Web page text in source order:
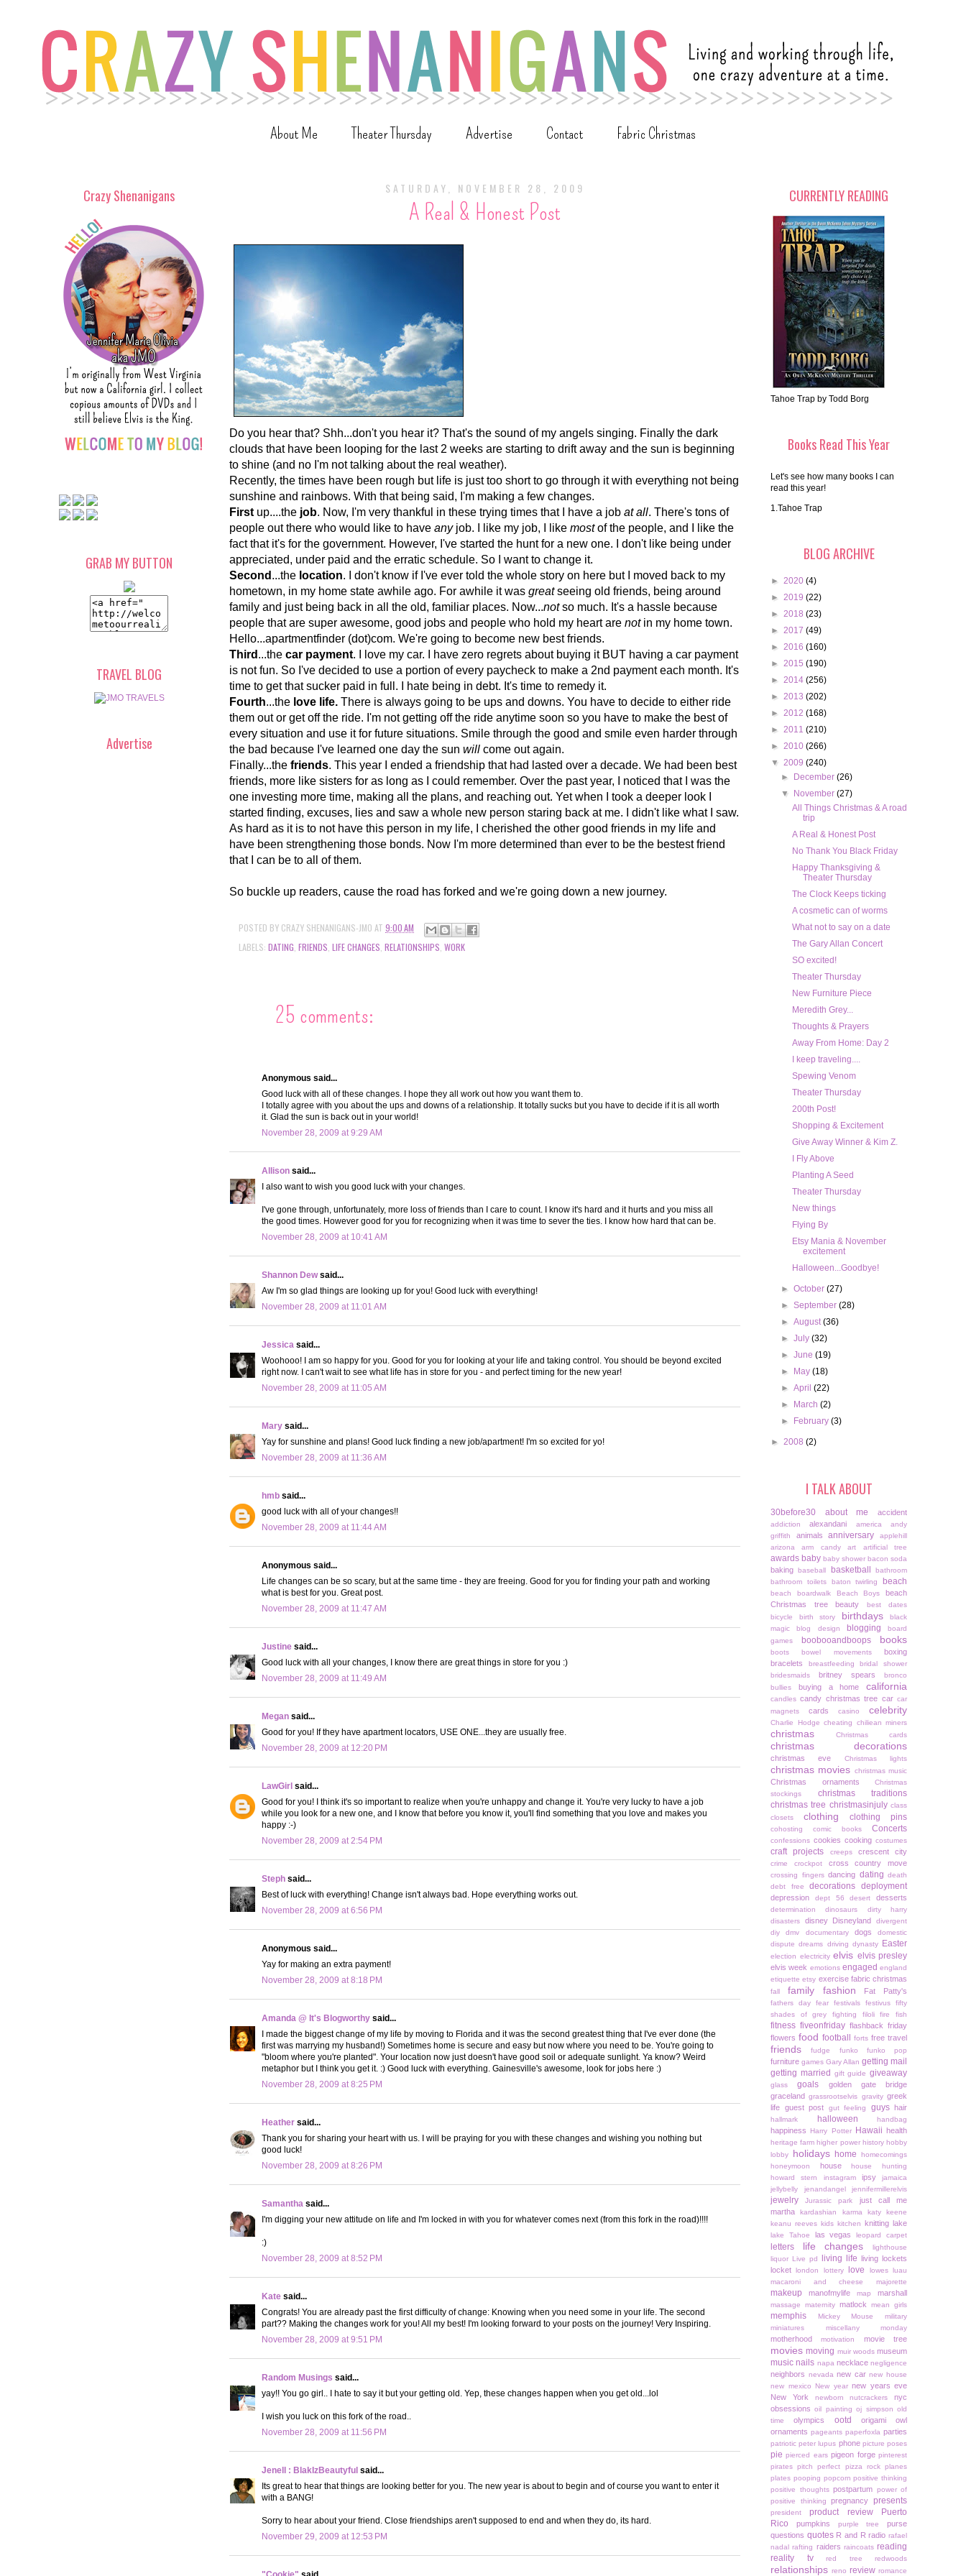
About Me Theater Thursday Advertise Contact Fabric Christmas
SATURDAY, NOVEMBER 28, 2009
A Real & Honest Post
Do you hear that? Shh...don't you hear it? That's the sound of my angels singing. Finally the dark
clouds that have been looping for the last 2 weeks are starting to drift away and the sun is beginning
to shine (and no I'm not talking about the real weather).
Recently, the times have been rough but life is just too short to go through it with everything not being
sunshine and rainbows. With that being said, I'm making a few changes.
First up....the job. Now, I'm very thankful in these trying times that I have a job at all. There's tons of
people out there who would like to have any job. I like my job, I like mostof the people, and I like the
fact that it's for the government. However, I've started the hunt for a new one. I don't like being under
appreciated, under paid and the erratic schedule. So I want to change it.
Second ...the location. I don't know if I've ever told the whole story on here but I moved back to my
hometown, in my home state awhile ago. For awhile it was greatseeing old friends, being around
family and just being back in all the old, familiar places. Now...notso much. It's a hassle because
people that are super awesome, good jobs and people who hold my heart are not in my home town.
Hello...apartmentfinder (dot)com. We're going to become new best friends.
Third ...the car payment. I love my car. I have zero regrets about buying it BUT having a car payment
is not fun. So I've decided to use a portion of every paycheck to make a 2nd payment each month. It's
time to get that sucker paid in full. I hate being in debt. It's time to remedy it.
Fourth...the love life. There is always going to be ups and downs. You have to decide to either ride
them out or get off the ride. I'm not getting off the ride anytime soon so you have to make the best of
every situation and use it for future situations. Smile through the good and smile even harder through
the bad because I've learned one day the sun will come out again.
Finally...the friends. This year I ended a friendship that had lasted over a decade. We had been best
friends, more like sisters for as long as I could remember. Over the past year, I noticed that I was the
one investing more time, making all the plans, and reaching out. Yet when I took a deeper look I
started finding, excuses, lies and saw a whole new person staring back at me. I didn't like what I saw.
As hard as it is to not have this person in my life, I cherished the other good friends in my life and
have been strengthening those bonds. Now I'm more determined than ever to be the bestest friend
that I can be to all of them.
So buckle up readers, cause the road has forked and we're going down a new journey.
POSTED BY CRAZY SHENANIGANS-JMO AT 9:00 AM
LABELS: DATING FRIENDS LIFE CHANGES RELATIONSHIPS WORK
25 comments:
Anonymous said...
Good luck with all of these changes. I hope they all work out how you want them to.
I totally agree with you about the ups and downs of a relationship. It totally sucks but you have to decide if it is all worth
it. Glad the sun is back out in your world!
November 28, 2009 at 9:29 AM
Allison said...
I also want to wish you good luck with your changes.
I've gone through, unfortunately, more loss of friends than I care to count. I know it's hard and it hurts and you miss all
the good times. However good for you for recognizing when it was time to sever the ties. I know how hard that can be.
November 28, 2009 at 10:41 AM
Shannon Dewsaid...
Aw I'm so glad things are looking up for you! Good luck with everything!
November 28, 2009 at 11:01 AM
Jessica said...
Woohooo! I am so happy for you. Good for you for looking at your life and taking control. You should be beyond excited
right now. I can't wait to see what life has in store for you - and perfect timing for the new year!
November 28, 2009 at 11:05 AM
Mary said...
Yay for sunshine and plans! Good luck finding a new job/apartment! I'm so excited for yo!
November 28, 2009 at 11:36 AM
hmb said...
good luck with all of your changes!!
November 28, 2009 at 11:44 AM
Anonymous said...
Life changes can be so scary, but at the same time - they are freeing. Good for you for finding your path and working
what is best for you. Great post.
November 28, 2009 at 11:47 AM
Justine said...
Good luck with all your changes, I know there are great things in store for you :)
November 28, 2009 at 11:49 AM
Megan said...
Good for you! If they have apartment locators, USE ONE...they are usually free.
November 28, 2009 at 12:20 PM
LawGirl said...
Good for you! I think it's so important to realize when you're unhappy and change it. You're very lucky to have a job
while you look for a new one, and I know that before you know it, you'll find something that you love and makes you
happy :-)
November 28, 2009 at 2:54 PM
Steph said...
Best of luck with everything! Change isn't always bad. Hope everything works out.
November 28, 2009 at 6:56 PM
Anonymous said...
Yay for making an extra payment!
November 28, 2009 at 8:18 PM
Amanda @ It's Blogworthy said...
I made the biggest change of my life by moving to Florida and it was the second greatest thing that I've ever done (the
first was marrying my husband!) Sometimes home is secure and easy but now where you need to be. You're going to
"bloom where you're planted". Your location now just doesn't have good soil or adequate sunlight. Ya know? Weird
metaphor but I think you get it. :) Good luck with everything. Gainesville's awesome, look for jobs here :)
November 28, 2009 at 8:25 PM
Heather said...
Thank you for sharing your heart with us. I will be praying for you with these changes and wishing you nothing but
good luck!
November 28, 2009 at 8:26 PM
Samantha said...
I'm digging your new attitude on life and I'm locked in with you for whatever comes next (from this fork in the road)!!!!
:)
November 28, 2009 at 8:52 PM
Kate said...
Congrats! You are already past the first difficulty of change: Knowing when you need some in your life. The second
part?? Making the changes work for you! All my best! I'm looking forward to your posts on the journey! Very Inspiring.
November 28, 2009 at 9:51 PM
Random Musings said...
yay!! You go girl.. I hate to say it but your getting old. Yep, these changes happen when you get old...lol
I wish you luck on this fork of the road..
November 28, 2009 at 11:56 PM
Jenell : BlakIzBeautyful said...
Its great to hear that things are looking better for you. The new year is about to begin and of course you want to enter it
with a BANG!
Sorry to hear about your friend. Close friendships aren't supposed to end and when they do, its hard.
November 29, 2009 at 12:53 PM
Crazy Shenanigans
GRAB MY BUTTON
TRAVEL BLOG
Advertise
CURRENTLY READING
Tahoe Trap by Todd Borg
Books Read This Year
Let's see how many books I can
read this year!
1.Tahoe Trap
BLOG ARCHIVE
► 2020 (4)
► 2019 (22)
► 2018 (23)
► 2017 (49)
► 2016 (160)
► 2015 (190)
► 2014 (256)
► 2013 (202)
► 2012 (168)
► 2011 (210)
► 2010 (266)
▼ 2009 (240)
►
December(26)
▼
November(27)
All Things Christmas & A road
trip
A Real & Honest Post
No Thank You Black Friday
Happy Thanksgiving &
Theater Thursday
The Clock Keeps ticking
A cosmetic can of worms
What not to say on a date
The Gary Allan Concert
SO excited!
Theater Thursday
New Furniture Piece
Meredith Grey...
Thoughts & Prayers
Away From Home: Day 2
I keep traveling....
Spewing Venom
Theater Thursday
200th Post!
Shopping & Excitement
Give Away Winner & Kim Z.
I Fly Above
Planting A Seed
Theater Thursday
New things
Flying By
Etsy Mania & November
excitement
Halloween...Goodbye!
►October(27)
►September(28)
►August(36)
►July(32)
►June(19)
►
May(18)
►April(22)
►
March(2)
►
February(3)
► 2008 (2)
I TALK ABOUT
30before30 about me accident
addiction alexandani america
andy
griffith
animals anniversary
applehill
arizona
arm candy art artificial tree
awards baby baby shower bacon soda
baking baseball basketball
bathroom
bathroom toilets
baton twirling beach
beach boardwalk Beach Boys
beach
Christmas tree
beauty
best dates
bicycle
birth story birthdays
black
magic
blog design blogging
board
games
boobooandboops books
boots bowel movements
boxing
bracelets
breastfeeding
bridal shower
bridesmaids
britney spears
bronco
bullies
buying a home california
candles candy christmas tree car car
magnets
cards casino celebrity
Charlie Hodge cheating chiliean miners
christmas Christmas cards
christmas decorations
christmas eve Christmas lights
christmas movies christmas music
Christmas ornaments
Christmas
stockings
christmas traditions
christmas tree christmasinjuly class
closets
clothing clothing pins
cohosting comic books Concerts
confessions cookies cooking costumes
craft projects creeps crescent city
crime crockpot cross country move
crossing fingers dancing dating death
debt free
decorations deployment
depression dept 56 desert desserts
determination dinosaurs
dirty harry
disasters
disney Disneyland
divergent
diy
dmv documentary dogs
domestic
dispute dreams driving dynasty Easter
election electricity elvis elvis presley
elvis week emotions engaged england
etiquette etsy exercise fabric christmas
fall family fashion Fat Patty's
fathers day fear festivals festivus
fifty
shades of grey
fighting filoli fire fish
fitness fiveonfriday flashback friday
flowers food football forts free travel
friends fudge funko funko pop
furniture games Gary Allan getting mail
getting married
gift guide giveaway
glass goals
golden gate bridge
graceland grassrootselvis gravity greek
life guest post gut feeling guys hair
hallmark halloween handbag
happiness Harry Potter Hawaii health
heritage farm higher power history hobby
lobby
holidays home
homecomings
honeymoon
house
house hunting
howard stern
instagram ipsy
jamaica
jellybelly
jenandangel jennifermillerelvis
jewelry Jurassic park
just call me
martha
kardashian karma
katy keene
keanu reeves kids kitchen knitting lake
lake Tahoe las vegas leopard carpet
letters life changes
lighthouse
liquor
Live pd living life
living lockets
locket
london lottery love lowes
luau
macaroni and cheese
majorette
makeup manofmylife map marshall
massage maternity matlock mean girls
memphis Mickey Mouse
military
miniatures
miscellany monday
motherhood motivation movie tree
movies moving muir woods museum
music nails napa necklace negligence
neighbors nevada new car new house
new mexico
New year new years eve
New York
newborn nutcrackers
nyc
obsessions oil painting oj simpson old
time
olympics ootd
origami owl
ornaments pageants paperfoxla parties
patriotic peter lupus phone picture poses
pie pierced ears pigeon forge pinterest
pirates pitch perfect pizza rock planes
plates pooping popcorn positive thinking
positive thoughts postpartum power of
positive thinking
pregnancy presents
president product review
Puerto
Rico
pumpkins purple tree
purse
questions quotes R and R radio rafael
nadal rafting raiders raincoats reading
reality tv
red tree redwoods
relationships reno review romance